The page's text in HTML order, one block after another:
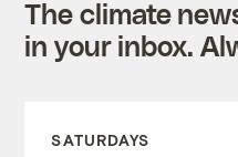
The climate
in your inbox.
SATURDAYS